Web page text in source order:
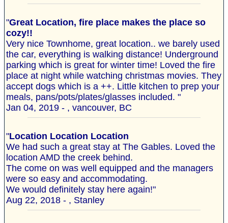
"Great Location, fire place makes the place so
cozy!!
Very nice Townhome, great location.. we barely used
the car, everything is walking distance! Underground
parking which is great for winter time! Loved the fire
place at night while watching christmas movies. They
accept dogs which is a ++. Little kitchen to prep your
meals, pans/pots/plates/glasses included. "
Jan 04, 2019 - , vancouver, BC
"Location Location Location
We had such a great stay at The Gables. Loved the
location AMD the creek behind.
The come on was well equipped and the managers
were so easy and accommodating.
We would definitely stay here again!"
Aug 22, 2018 - , Stanley